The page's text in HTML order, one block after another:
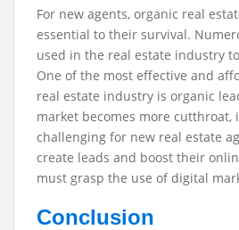
For new agents, organic real
essential to their survival.
used in the real estate industry
One of the most effective and
real estate industry is organic
market becomes more cutthroat,
challenging for new real estate
create leads and boost their
must grasp the use of digital
Conclusion